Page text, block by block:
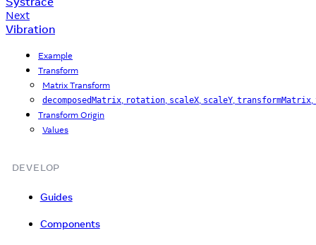
Next
Vibration
Example
Transform
Matrix Transform
decomposedMatrix rotation scaleX scaleY transformMatrix
Transform Origin
Values
DEVELOP
Guides
Components